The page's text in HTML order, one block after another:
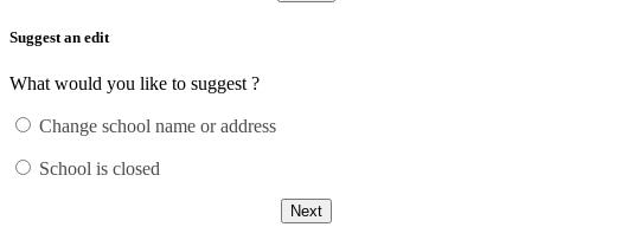
Suggest an edit
What would you like to suggest ?
Change school name or address
School is closed
Next